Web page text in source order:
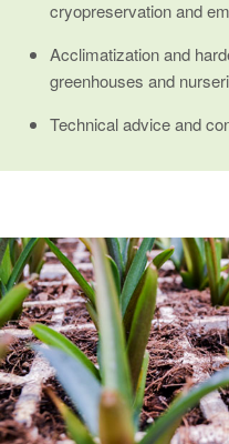
cryopreservation and
Acclimatization and
greenhouses and
Technical advice and